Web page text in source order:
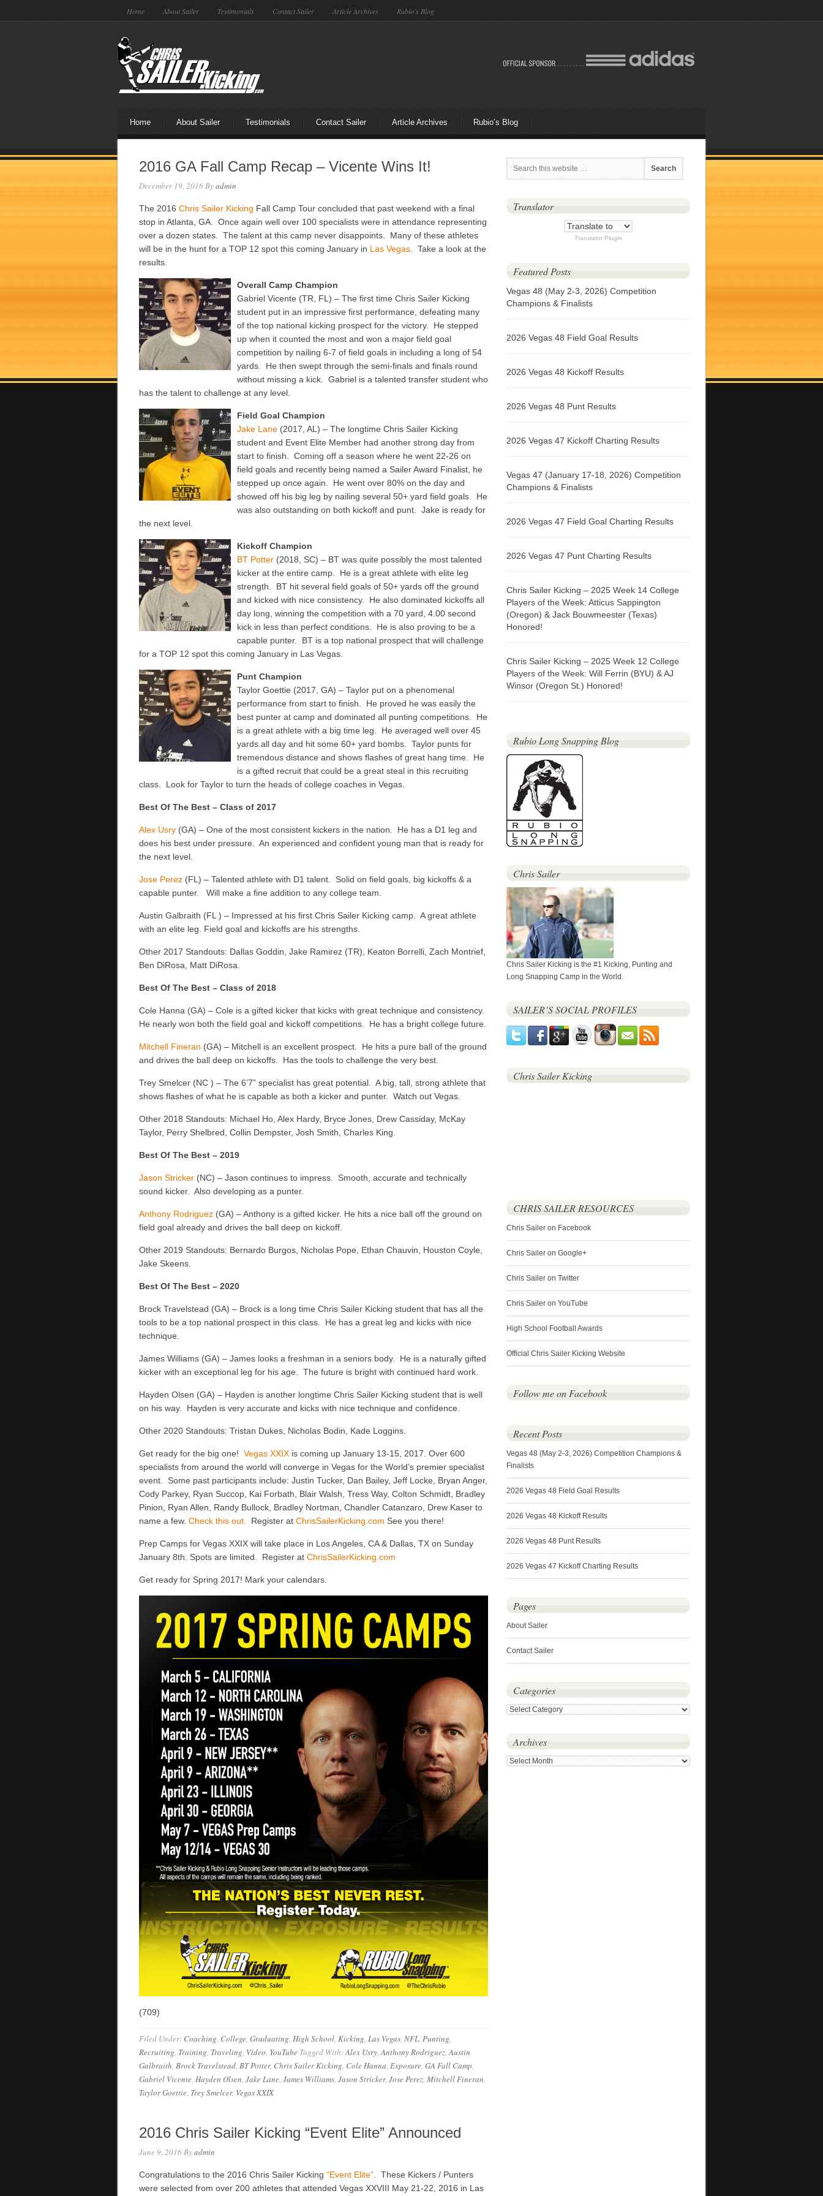
Home About Sailer Testimonials Contact Sailer Article Archives Rubio’s Blog
Home About Sailer Testimonials Contact Sailer Article Archives Rubio’s Blog
2016 GA Fall Camp Recap – Vicente Wins It!
December 19, 2016 Byadmin
The 2016 Chris Sailer Kicking Fall Camp Tour concluded that past weekend with a final
stop in Atlanta, GA. Once again well over 100 specialists were in attendance representing
over a dozen states. The talent at this camp never disappoints. Many of these athletes
will be in the hunt for a TOP 12 spot this coming January in Las Vegas . Take a look at the
results.
Overall Camp Champion
Gabriel Vicente (TR, FL) – The first time Chris Sailer Kicking
student put in an impressive first performance, defeating many
of the top national kicking prospect for the victory. He stepped
up when it counted the most and won a major field goal
competition by nailing 6-7 of field goals in including a long of 54
yards. He then swept through the semi-finals and finals round
without missing a kick. Gabriel is a talented transfer student who
has the talent to challenge at any level.
Field Goal Champion
Jake Lane (2017, AL) – The longtime Chris Sailer Kicking
student and Event Elite Member had another strong day from
start to finish. Coming off a season where he went 22-26 on
field goals and recently being named a Sailer Award Finalist, he
stepped up once again. He went over 80% on the day and
showed off his big leg by nailing several 50+ yard field goals. He
was also outstanding on both kickoff and punt. Jake is ready for
the next level.
Kickoff Champion
BT Potter (2018, SC) – BT was quite possibly the most talented
kicker at the entire camp. He is a great athlete with elite leg
strength. BT hit several field goals of 50+ yards off the ground
and kicked with nice consistency. He also dominated kickoffs all
day long, winning the competition with a 70 yard, 4.00 second
kick in less than perfect conditions. He is also proving to be a
capable punter. BT is a top national prospect that will challenge
for a TOP 12 spot this coming January in Las Vegas.
Punt Champion
Taylor Goettie (2017, GA) – Taylor put on a phenomenal
performance from start to finish. He proved he was easily the
best punter at camp and dominated all punting competitions. He
is a great athlete with a big time leg. He averaged well over 45
yards all day and hit some 60+ yard bombs. Taylor punts for
tremendous distance and shows flashes of great hang time. He
is a gifted recruit that could be a great steal in this recruiting
class. Look for Taylor to turn the heads of college coaches in Vegas.
Best Of The Best – Class of 2017
Alex Usry (GA) – One of the most consistent kickers in the nation. He has a D1 leg and
does his best under pressure. An experienced and confident young man that is ready for
the next level.
Jose Perez (FL) – Talented athlete with D1 talent. Solid on field goals, big kickoffs & a
capable punter. Will make a fine addition to any college team.
Austin Galbraith (FL ) – Impressed at his first Chris Sailer Kicking camp. A great athlete
with an elite leg. Field goal and kickoffs are his strengths.
Other 2017 Standouts: Dallas Goddin, Jake Ramirez (TR), Keaton Borrelli, Zach Montrief,
Ben DiRosa, Matt DiRosa.
Best Of The Best – Class of 2018
Cole Hanna (GA) – Cole is a gifted kicker that kicks with great technique and consistency.
He nearly won both the field goal and kickoff competitions. He has a bright college future.
Mitchell Fineran (GA) – Mitchell is an excellent prospect. He hits a pure ball of the ground
and drives the ball deep on kickoffs. Has the tools to challenge the very best.
Trey Smelcer (NC ) – The 6’7” specialist has great potential. A big, tall, strong athlete that
shows flashes of what he is capable as both a kicker and punter. Watch out Vegas.
Other 2018 Standouts: Michael Ho, Alex Hardy, Bryce Jones, Drew Cassiday, McKay
Taylor, Perry Shelbred, Collin Dempster, Josh Smith, Charles King.
Best Of The Best – 2019
Jason Stricker (NC) – Jason continues to impress. Smooth, accurate and technically
sound kicker. Also developing as a punter.
Anthony Rodriguez (GA) – Anthony is a gifted kicker. He hits a nice ball off the ground on
field goal already and drives the ball deep on kickoff.
Other 2019 Standouts: Bernardo Burgos, Nicholas Pope, Ethan Chauvin, Houston Coyle,
Jake Skeens.
Best Of The Best – 2020
Brock Travelstead (GA) – Brock is a long time Chris Sailer Kicking student that has all the
tools to be a top national prospect in this class. He has a great leg and kicks with nice
technique.
James Williams (GA) – James looks a freshman in a seniors body. He is a naturally gifted
kicker with an exceptional leg for his age. The future is bright with continued hard work.
Hayden Olsen (GA) – Hayden is another longtime Chris Sailer Kicking student that is well
on his way. Hayden is very accurate and kicks with nice technique and confidence.
Other 2020 Standouts: Tristan Dukes, Nicholas Bodin, Kade Loggins.
Get ready for the big one! Vegas XXIX is coming up January 13-15, 2017. Over 600
specialists from around the world will converge in Vegas for the World’s premier specialist
event. Some past participants include: Justin Tucker, Dan Bailey, Jeff Locke, Bryan Anger,
Cody Parkey, Ryan Succop, Kai Forbath, Blair Walsh, Tress Way, Colton Schmidt, Bradley
Pinion, Ryan Allen, Randy Bullock, Bradley Nortman, Chandler Catanzaro, Drew Kaser to
name a few. Check this out. Register at ChrisSailerKicking.com See you there!
Prep Camps for Vegas XXIX will take place in Los Angeles, CA & Dallas, TX on Sunday
January 8th. Spots are limited. Register at ChrisSailerKicking.com
Get ready for Spring 2017! Mark your calendars.
(709)
Filed Under: Coaching, College, Graduating, High School, Kicking, Las Vegas, NFL, Punting,
Recruiting, Training, Traveling, Video, YouTube Tagged With:Alex Usry,Anthony Rodriguez,Austin
Galbraith, Brock Travelstead, BT Potter, Chris Sailer Kicking, Cole Hanna, Exposure, GA Fall Camp,
Gabriel Vicente, Hayden Olsen, Jake Lane, James Williams, Jason Stricker, Jose Perez, Mitchell Fineran,
Taylor Goettie, Trey Smelcer, Vegas XXIX
2016 Chris Sailer Kicking “Event Elite” Announced
June 9, 2016 Byadmin
Congratulations to the 2016 Chris Sailer Kicking “Event Elite” . These Kickers / Punters
were selected from over 200 athletes that attended Vegas XXVIII May 21-22, 2016 in Las
Translator
Translator Plugin
Featured Posts
Vegas 48 (May 2-3, 2026) Competition
Champions & Finalists
2026 Vegas 48 Field Goal Results
2026 Vegas 48 Kickoff Results
2026 Vegas 48 Punt Results
2026 Vegas 47 Kickoff Charting Results
Vegas 47 (January 17-18, 2026) Competition
Champions & Finalists
2026 Vegas 47 Field Goal Charting Results
2026 Vegas 47 Punt Charting Results
Chris Sailer Kicking – 2025 Week 14 College
Players of the Week: Atticus Sappington
(Oregon) & Jack Bouwmeester (Texas)
Honored!
Chris Sailer Kicking – 2025 Week 12 College
Players of the Week: Will Ferrin (BYU) & AJ
Winsor (Oregon St.) Honored!
Rubio Long Snapping Blog
Chris Sailer
Chris Sailer Kicking is the #1 Kicking, Punting and
Long Snapping Camp in the World.
SAILER’S SOCIAL PROFILES
Chris Sailer Kicking
CHRIS SAILER RESOURCES
Chris Sailer on Facebook
Chris Sailer on Google+
Chris Sailer on Twitter
Chris Sailer on YouTube
High School Football Awards
Official Chris Sailer Kicking Website
Follow me on Facebook
Recent Posts
Vegas 48 (May 2-3, 2026) Competition Champions &
Finalists
2026 Vegas 48 Field Goal Results
2026 Vegas 48 Kickoff Results
2026 Vegas 48 Punt Results
2026 Vegas 47 Kickoff Charting Results
Pages
About Sailer
Contact Sailer
Categories
Categories
Archives
Archives